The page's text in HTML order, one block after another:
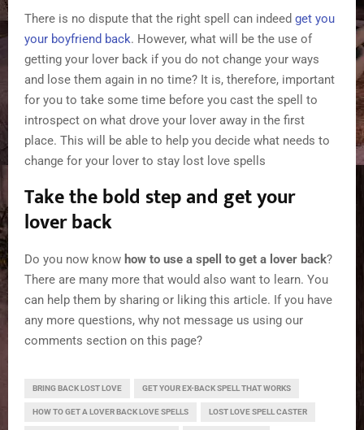
There is no dispute that the right spell can indeed get you
your boyfriend back. However, what will be the use of
getting your lover back if you do not change your ways
and lose them again in no time? It is, therefore, important
for you to take some time before you cast the spell to
introspect on what drove your lover away in the first
place. This will be able to help you decide what needs to
change for your lover to stay lost love spells
Take the bold step and get your
lover back
Do you now know how to use a spell to get a lover back?
There are many more that would also want to learn. You
can help them by sharing or liking this article. If you have
any more questions, why not message us using our
comments section on this page?
BRING BACK LOST LOVE GET YOUR EX-BACK SPELL THAT WORKS
HOW TO GET A LOVER BACK LOVE SPELLS LOST LOVE SPELL CASTER